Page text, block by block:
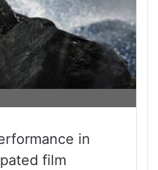
in
film